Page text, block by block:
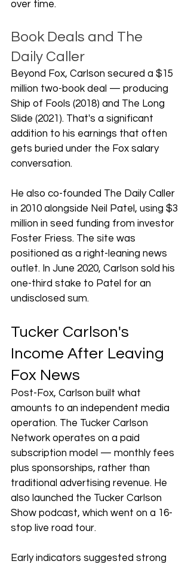
over time.
Book Deals and The
Daily Caller
Beyond Fox, Carlson secured a $15
million two-book deal — producing
Ship of Fools (2018) and The Long
Slide (2021). That's a significant
addition to his earnings that often
gets buried under the Fox salary
conversation.
He also co-founded The Daily Caller
in 2010 alongside Neil Patel, using $3
million in seed funding from investor
Foster Friess. The site was
positioned as a right-leaning news
outlet. In June 2020, Carlson sold his
one-third stake to Patel for an
undisclosed sum.
Tucker Carlson's
Income After Leaving
Fox News
Post-Fox, Carlson built what
amounts to an independent media
operation. The Tucker Carlson
Network operates on a paid
subscription model — monthly fees
plus sponsorships, rather than
traditional advertising revenue. He
also launched the Tucker Carlson
Show podcast, which went on a 16-
stop live road tour.
Early indicators suggested strong